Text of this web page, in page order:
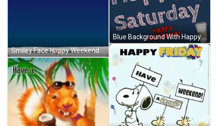
Smiley Face Happy Weekend Greeting Card GIF
Blue Background With Happy Saturday And Happy Weekend GIF